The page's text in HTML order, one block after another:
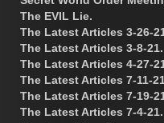
The EVIL Lie.
The Latest Articles 3-26-
The Latest Articles 3-8-21.
The Latest Articles 4-27-
The Latest Articles 7-11-
The Latest Articles 7-19-
The Latest Articles 7-4-21.